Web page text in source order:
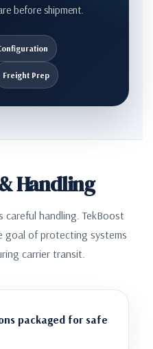
before shipment.
Freight Prep
Handling
careful handling. TekBoost
goal of protecting systems
carrier transit.
packaged for safe